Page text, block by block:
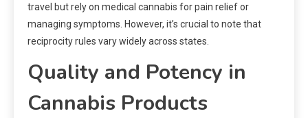
travel but rely on medical cannabis for pain relief or
managing symptoms. However, it’s crucial to note that
reciprocity rules vary widely across states.
Quality and Potency in
Cannabis Products